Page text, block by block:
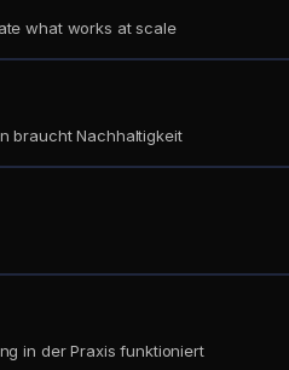
what works at scale
braucht Nachhaltigkeit
in der Praxis funktioniert